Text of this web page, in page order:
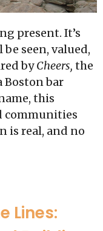
present. It’s
seen, valued,
by Cheers, the
Boston bar
this
communities
is real, and no
Lines: